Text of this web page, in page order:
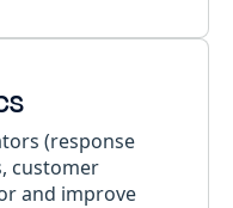
(response
customer
and improve